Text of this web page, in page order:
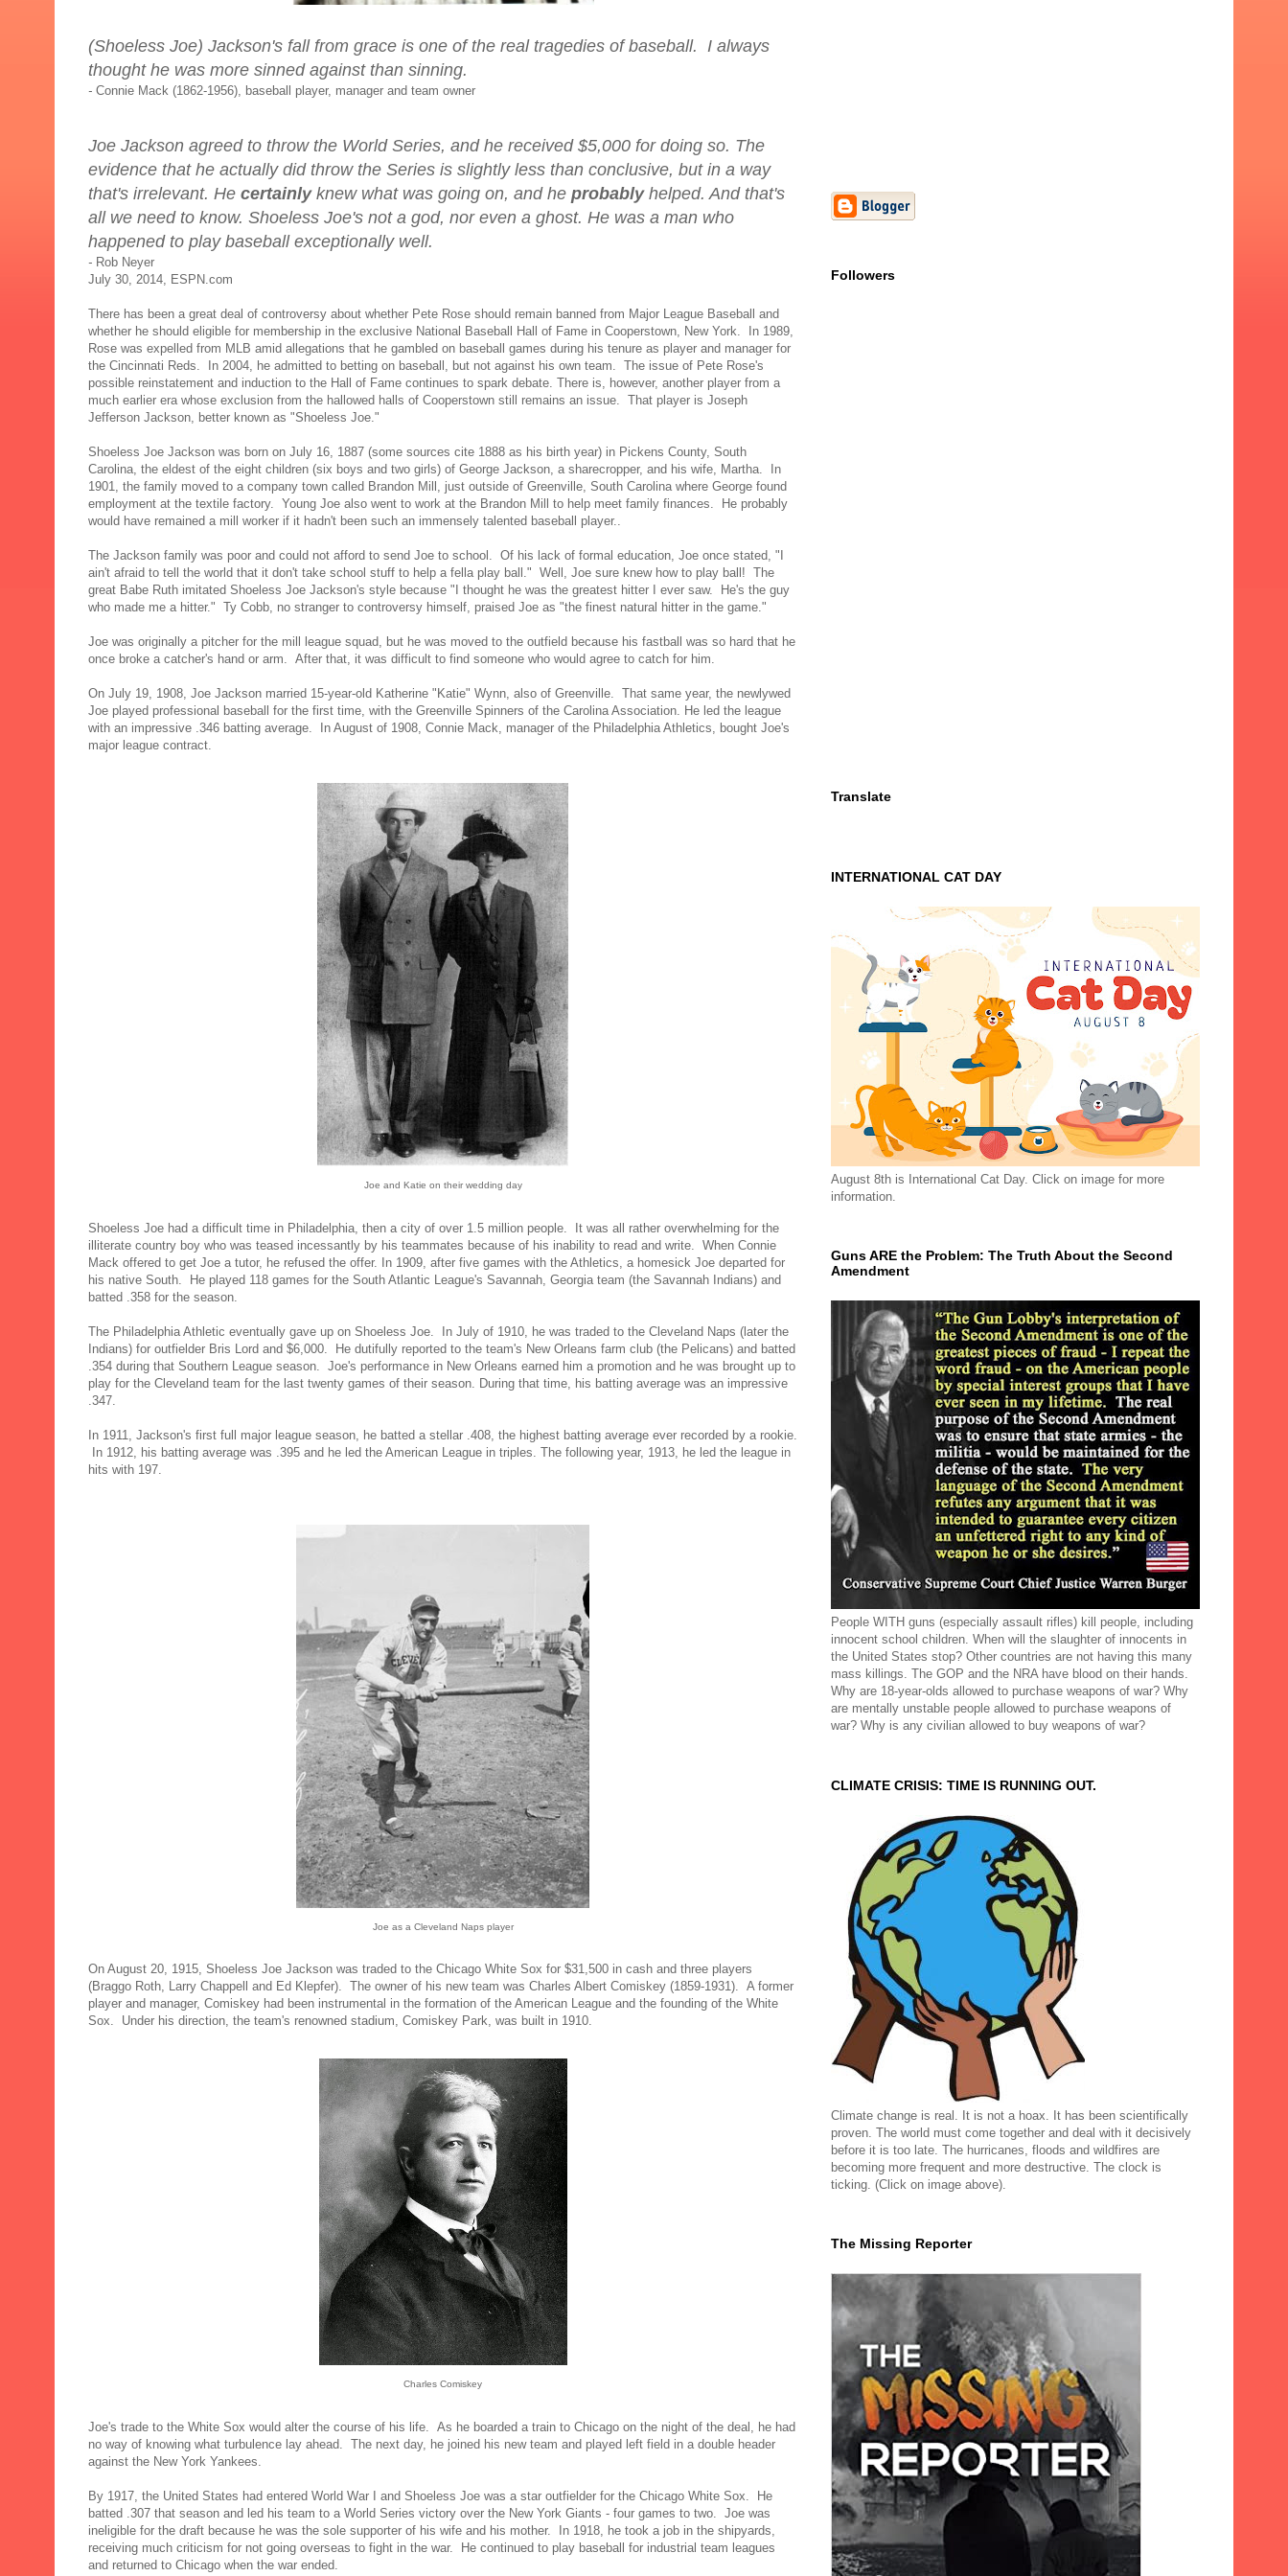
(Shoeless Joe) Jackson's fall from grace is one of the real tragedies of baseball. I always
thought he was more sinned against than sinning.
- Connie Mack (1862-1956), baseball player, manager and team owner
Joe Jackson agreed to throw the World Series, and he received $5,000 for doing so. The
evidence that he actually did throw the Series is slightly less than conclusive, but in a way
that's irrelevant. He certainly knew what was going on, and he probably helped. And that's
all we need to know. Shoeless Joe's not a god, nor even a ghost. He was a man who
happened to play baseball exceptionally well.
- Rob Neyer
July 30, 2014, ESPN.com
There has been a great deal of controversy about whether Pete Rose should remain banned from Major League Baseball and
whether he should eligible for membership in the exclusive National Baseball Hall of Fame in Cooperstown, New York. In 1989,
Rose was expelled from MLB amid allegations that he gambled on baseball games during his tenure as player and manager for
the Cincinnati Reds. In 2004, he admitted to betting on baseball, but not against his own team. The issue of Pete Rose's
possible reinstatement and induction to the Hall of Fame continues to spark debate. There is, however, another player from a
much earlier era whose exclusion from the hallowed halls of Cooperstown still remains an issue. That player is Joseph
Jefferson Jackson, better known as "Shoeless Joe."
Shoeless Joe Jackson was born on July 16, 1887 (some sources cite 1888 as his birth year) in Pickens County, South
Carolina, the eldest of the eight children (six boys and two girls) of George Jackson, a sharecropper, and his wife, Martha. In
1901, the family moved to a company town called Brandon Mill, just outside of Greenville, South Carolina where George found
employment at the textile factory. Young Joe also went to work at the Brandon Mill to help meet family finances. He probably
would have remained a mill worker if it hadn't been such an immensely talented baseball player..
The Jackson family was poor and could not afford to send Joe to school. Of his lack of formal education, Joe once stated, "I
ain't afraid to tell the world that it don't take school stuff to help a fella play ball." Well, Joe sure knew how to play ball! The
great Babe Ruth imitated Shoeless Joe Jackson's style because "I thought he was the greatest hitter I ever saw. He's the guy
who made me a hitter." Ty Cobb, no stranger to controversy himself, praised Joe as "the finest natural hitter in the game."
Joe was originally a pitcher for the mill league squad, but he was moved to the outfield because his fastball was so hard that he
once broke a catcher's hand or arm. After that, it was difficult to find someone who would agree to catch for him.
On July 19, 1908, Joe Jackson married 15-year-old Katherine "Katie" Wynn, also of Greenville. That same year, the newlywed
Joe played professional baseball for the first time, with the Greenville Spinners of the Carolina Association. He led the league
with an impressive .346 batting average. In August of 1908, Connie Mack, manager of the Philadelphia Athletics, bought Joe's
major league contract.
Joe and Katie on their wedding day
Shoeless Joe had a difficult time in Philadelphia, then a city of over 1.5 million people. It was all rather overwhelming for the
illiterate country boy who was teased incessantly by his teammates because of his inability to read and write. When Connie
Mack offered to get Joe a tutor, he refused the offer. In 1909, after five games with the Athletics, a homesick Joe departed for
his native South. He played 118 games for the South Atlantic League's Savannah, Georgia team (the Savannah Indians) and
batted .358 for the season.
The Philadelphia Athletic eventually gave up on Shoeless Joe. In July of 1910, he was traded to the Cleveland Naps (later the
Indians) for outfielder Bris Lord and $6,000. He dutifully reported to the team's New Orleans farm club (the Pelicans) and batted
.354 during that Southern League season. Joe's performance in New Orleans earned him a promotion and he was brought up to
play for the Cleveland team for the last twenty games of their season. During that time, his batting average was an impressive
.347.
In 1911, Jackson's first full major league season, he batted a stellar .408, the highest batting average ever recorded by a rookie.
In 1912, his batting average was .395 and he led the American League in triples. The following year, 1913, he led the league in
hits with 197.
Joe as a Cleveland Naps player
On August 20, 1915, Shoeless Joe Jackson was traded to the Chicago White Sox for $31,500 in cash and three players
(Braggo Roth, Larry Chappell and Ed Klepfer). The owner of his new team was Charles Albert Comiskey (1859-1931). A former
player and manager, Comiskey had been instrumental in the formation of the American League and the founding of the White
Sox. Under his direction, the team's renowned stadium, Comiskey Park, was built in 1910.
Charles Comiskey
Joe's trade to the White Sox would alter the course of his life. As he boarded a train to Chicago on the night of the deal, he had
no way of knowing what turbulence lay ahead. The next day, he joined his new team and played left field in a double header
against the New York Yankees.
By 1917, the United States had entered World War I and Shoeless Joe was a star outfielder for the Chicago White Sox. He
batted .307 that season and led his team to a World Series victory over the New York Giants - four games to two. Joe was
ineligible for the draft because he was the sole supporter of his wife and his mother. In 1918, he took a job in the shipyards,
receiving much criticism for not going overseas to fight in the war. He continued to play baseball for industrial team leagues
and returned to Chicago when the war ended.
Followers
Translate
INTERNATIONAL CAT DAY
August 8th is International Cat Day. Click on image for more
information.
Guns ARE the Problem: The Truth About the Second
Amendment
People WITH guns (especially assault rifles) kill people, including
innocent school children. When will the slaughter of innocents in
the United States stop? Other countries are not having this many
mass killings. The GOP and the NRA have blood on their hands.
Why are 18-year-olds allowed to purchase weapons of war? Why
are mentally unstable people allowed to purchase weapons of
war? Why is any civilian allowed to buy weapons of war?
CLIMATE CRISIS: TIME IS RUNNING OUT.
Climate change is real. It is not a hoax. It has been scientifically
proven. The world must come together and deal with it decisively
before it is too late. The hurricanes, floods and wildfires are
becoming more frequent and more destructive. The clock is
ticking. (Click on image above).
The Missing Reporter